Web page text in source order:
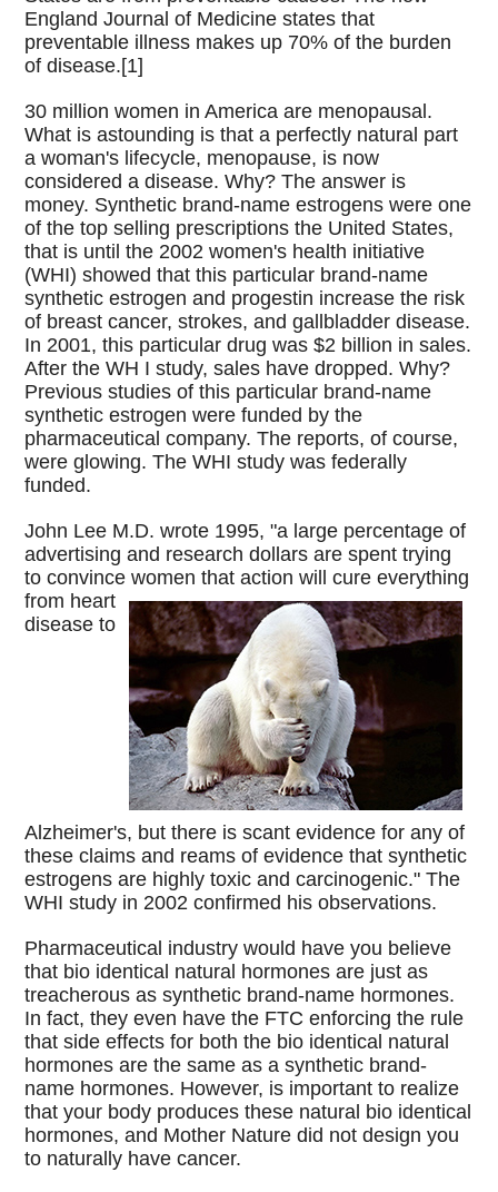
England Journal of Medicine states that
preventable illness makes up 70% of the burden
of disease.[1]
30 million women in America are menopausal.
What is astounding is that a perfectly natural part
a woman's lifecycle, menopause, is now
considered a disease. Why? The answer is
money. Synthetic brand-name estrogens were one
of the top selling prescriptions the United States,
that is until the 2002 women's health initiative
(WHI) showed that this particular brand-name
synthetic estrogen and progestin increase the risk
of breast cancer, strokes, and gallbladder disease.
In 2001, this particular drug was $2 billion in sales.
After the WH I study, sales have dropped. Why?
Previous studies of this particular brand-name
synthetic estrogen were funded by the
pharmaceutical company. The reports, of course,
were glowing. The WHI study was federally
funded.
John Lee M.D. wrote 1995, "a large percentage of
advertising and research dollars are spent trying
to convince women that action will cureeverything
from heart
disease to
Alzheimer's, but there is scant evidence for any of
these claims and reams of evidence that synthetic
estrogens are highly toxic and carcinogenic." The
WHI study in 2002 confirmed his observations.
Pharmaceutical industry would have you believe
that bio identical natural hormones are just as
treacherous as synthetic brand-name hormones.
In fact, they even have the FTC enforcing the rule
that side effects for both the bio identical natural
hormones are the same as a synthetic brand-
name hormones. However, is important to realize
that your body produces these natural bio identical
hormones, and Mother Nature did not design you
to naturally have cancer.